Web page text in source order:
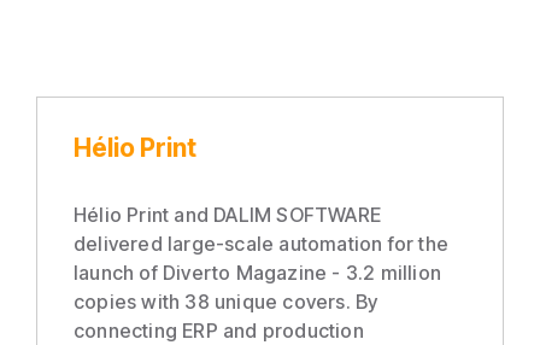
Hélio Print
Hélio Print and DALIM SOFTWARE
delivered large-scale automation for the
launch of Diverto Magazine - 3.2 million
copies with 38 unique covers. By
connecting ERP and production